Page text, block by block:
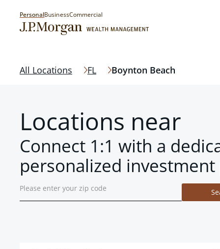
PersonalBusinessCommercial
All Locations FL Boynton Beach
Locations near
Connect 1:1 with a
personalized